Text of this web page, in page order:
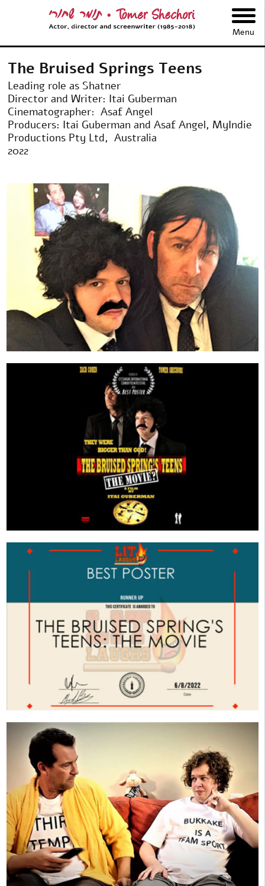
תומר שחורי
The Bruised Springs Teens
Leading role as Shatner
Director and Writer: Itai Guberman
Cinematographer: Asaf Angel
Producers: Itai Guberman and Asaf Angel, MyIndie
Productions Pty Ltd, Australia
2022
Menu